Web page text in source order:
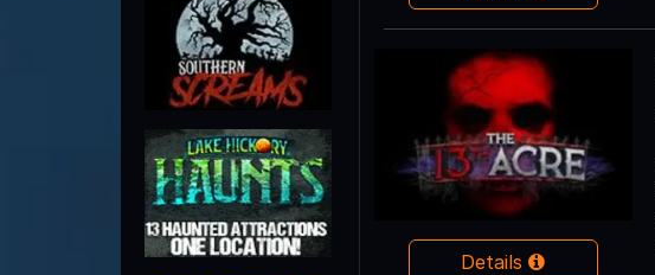
Details